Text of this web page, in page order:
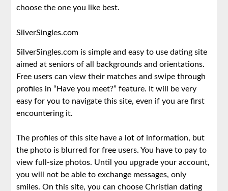
choose the one you like best.
SilverSingles.com
SilverSingles.com is simple and easy to use dating site
aimed at seniors of all backgrounds and orientations.
Free users can view their matches and swipe through
profiles in “Have you meet?” feature. It will be very
easy for you to navigate this site, even if you are first
encountering it.
The profiles of this site have a lot of information, but
the photo is blurred for free users. You have to pay to
view full-size photos. Until you upgrade your account,
you will not be able to exchange messages, only
smiles. On this site, you can choose Christian dating